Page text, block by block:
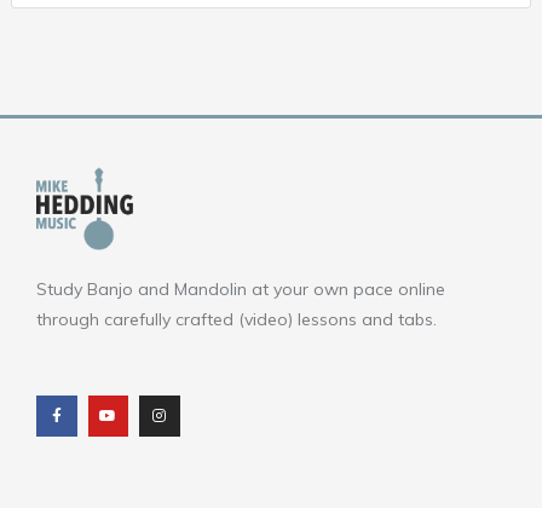
Study Banjo and Mandolin at your own pace online
through carefully crafted (video) lessons and tabs.
c
e
b
o
u
t
u
b
s
t
a
g